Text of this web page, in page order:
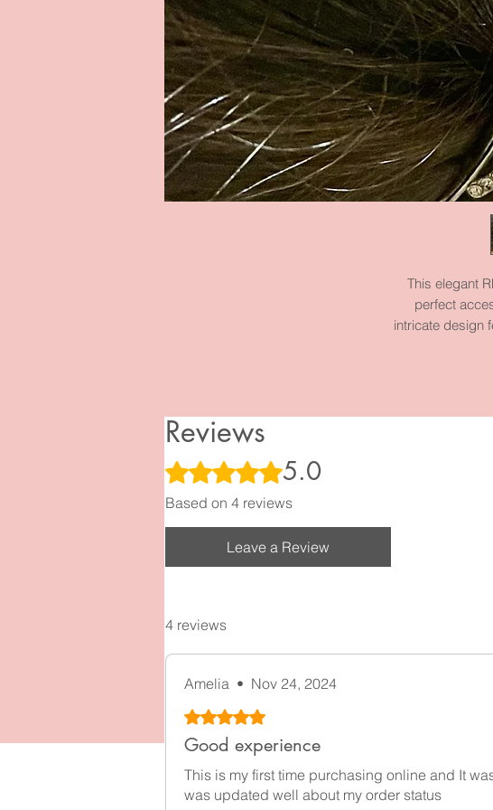
This elegant
perfect
intricate design
Reviews
Rated 5 out of 5 stars.5.0
Based on 4 reviews
Leave a Review
4 reviews
Amelia • Nov 24, 2024
Rated 5 out of 5 stars.
Good experience
This is my first time purchasing online and It
was updated well about my order status